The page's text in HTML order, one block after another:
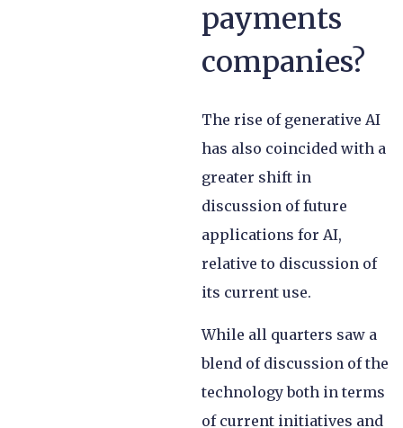
payments
companies?
The rise of generative AI
has also coincided with a
greater shift in
discussion of future
applications for AI,
relative to discussion of
its current use.
While all quarters saw a
blend of discussion of the
technology both in terms
of current initiatives and